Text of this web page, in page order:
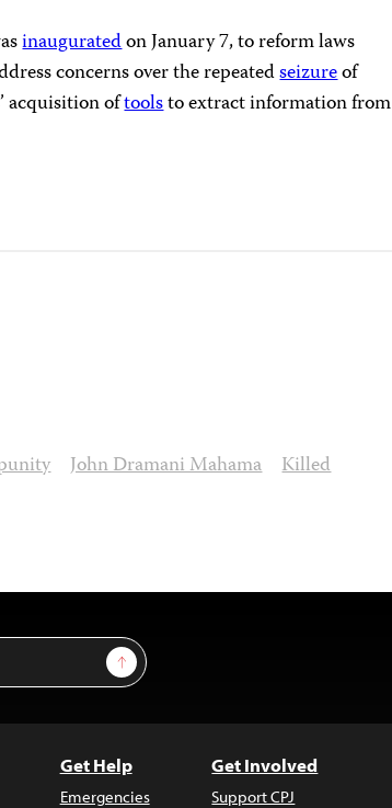
inauguratedon January 7, to reform laws
concerns over the repeatedseizureof
acquisition oftoolsto extract information from
John Dramani Mahama Killed
Sign Up
Get Help
Emergencies
Get Involved
Support CPJ